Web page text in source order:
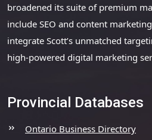
broadened its suite of premium
include SEO and content
integrate Scott’s unmatched
high-powered digital marketing
Provincial Databases
Ontario Business Directory